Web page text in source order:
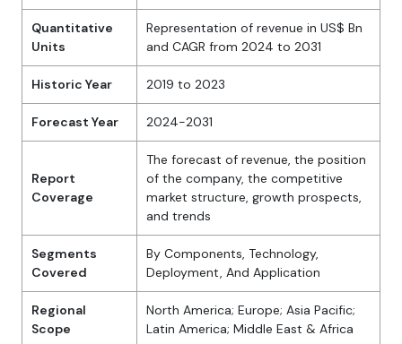
Quantitative
Units
Representation of revenue in US$ Bn
and CAGR from 2024 to 2031
Historic Year 2019 to 2023
Forecast Year 2024-2031
Report
Coverage
The forecast of revenue, the position
of the company, the competitive
market structure, growth prospects,
and trends
Segments
Covered
By Components, Technology,
Deployment, And Application
Regional
Scope
North America; Europe; Asia Pacific;
Latin America; Middle East & Africa